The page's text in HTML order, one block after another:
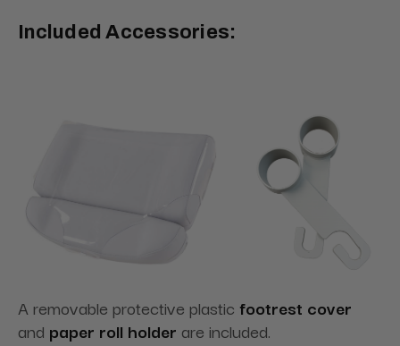
Included Accessories:
A removable protective plastic footrest cover
and paper roll holder are included.